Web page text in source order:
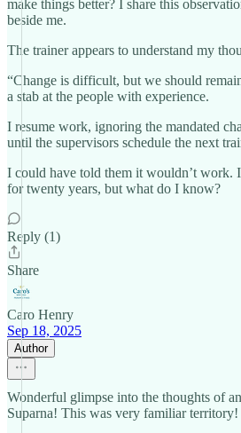
make things better? I share this
beside me.
The trainer appears to understand my
“Change is difficult, but we should
a stab at the people with experience.
I resume work, ignoring the mandated
until the supervisors schedule the next
I could have told them it wouldn’t work.
for twenty years, but what do I know?
Reply (1)
Share
Caro Henry
Sep 18, 2025
Author
Wonderful glimpse into the thoughts of
Suparna! This was very familiar territory!